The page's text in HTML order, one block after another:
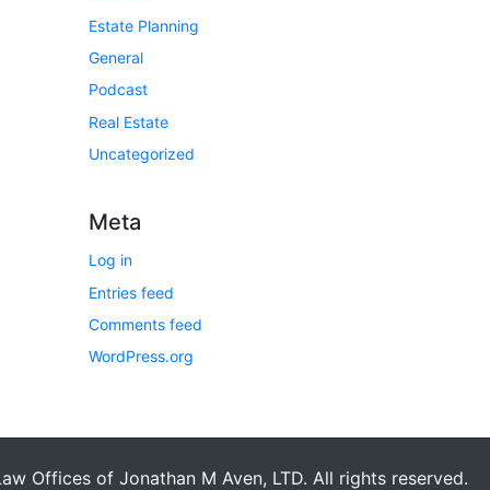
Estate Planning
General
Podcast
Real Estate
Uncategorized
Meta
Log in
Entries feed
Comments feed
WordPress.org
Offices of Jonathan M Aven, LTD. All rights reserved.